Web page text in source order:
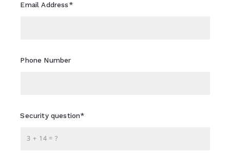
AFFORDABLE
FOR YOUR
BACKYARD OASIS
Email Address*
Phone Number
Security question*
+ = ?